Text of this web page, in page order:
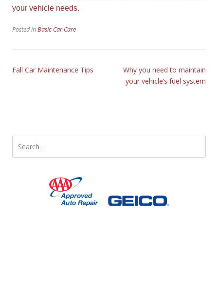
your vehicle needs.
Posted inBasic Car Care
Fall Car Maintenance Tips
Why you need to maintain
your vehicle’s fuel system